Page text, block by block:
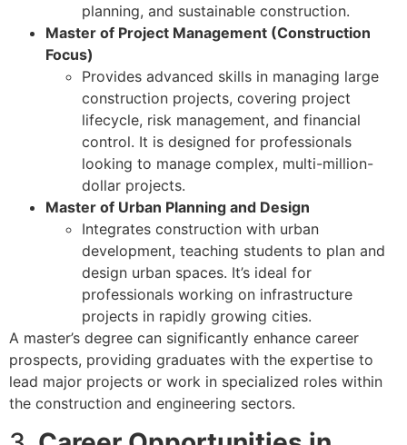
planning, and sustainable construction.
Master of Project Management (Construction
Focus)
Provides advanced skills in managing large
construction projects, covering project
lifecycle, risk management, and financial
control. It is designed for professionals
looking to manage complex, multi-million-
dollar projects.
Master of Urban Planning and Design
Integrates construction with urban
development, teaching students to plan and
design urban spaces. It’s ideal for
professionals working on infrastructure
projects in rapidly growing cities.
A master’s degree can significantly enhance career
prospects, providing graduates with the expertise to
lead major projects or work in specialized roles within
the construction and engineering sectors.